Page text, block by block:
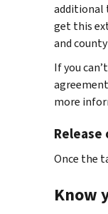
additional
get this
and
If you
more
Release
Once the
Know